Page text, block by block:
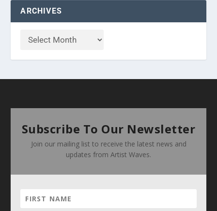
ARCHIVES
Subscribe To Our Newsletter
Join our mailing list to receive the latest news and
updates from Artist Waves.